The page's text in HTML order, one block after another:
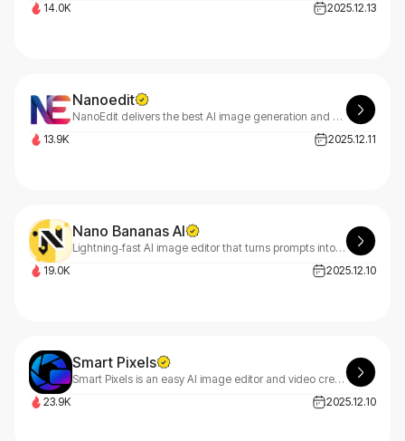
14.0K
2025.12.13
Nanoedit
NanoEdit delivers the best AI image generation and photo editing powered by Google’s Nano Banana Pro—featuring simple controls, precise instruction following, superior text rendering, 4K output, strong multi-image support, and more affordable pricing.
13.9K
2025.12.11
Nano Bananas AI
Lightning‑fast AI image editor that turns prompts into studio‑quality visuals in seconds—pro results, lower costs.
19.0K
2025.12.10
Smart Pixels
Smart Pixels is an easy AI image editor and video creator with image to image, image to prompt and image to video tools for fast, one-stop visual creation.
23.9K
2025.12.10